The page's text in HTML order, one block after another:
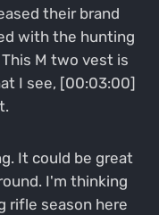
their brand
with the hunting
M two vest is
I see, [00:03:00]
It could be great
I'm thinking
rifle season here